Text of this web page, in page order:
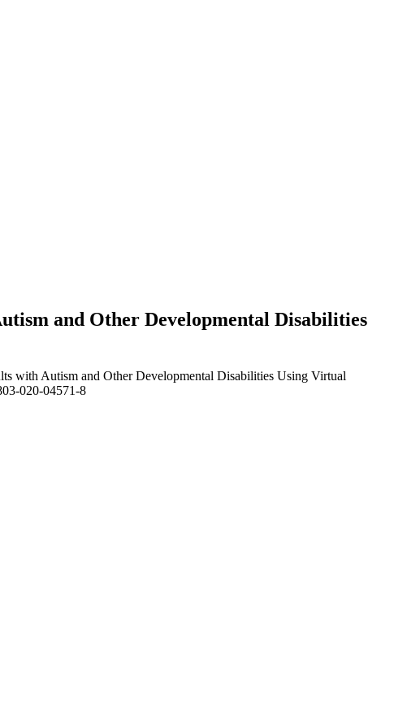
and Other Developmental Disabilities
with Autism and Other Developmental Disabilities Using Virtual
020-04571-8